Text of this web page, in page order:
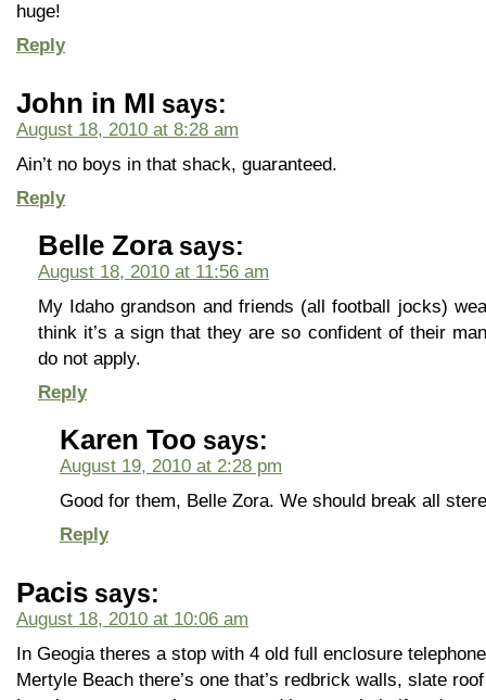
huge!
Reply
John in MI says:
August 18, 2010 at 8:28 am
Ain’t no boys in that shack, guaranteed.
Reply
Belle Zora says:
August 18, 2010 at 11:56 am
My Idaho grandson and friends (all football jocks)
think it’s a sign that they are so confident of their
do not apply.
Reply
Karen Too says:
August 19, 2010 at 2:28 pm
Good for them, Belle Zora. We should break all
Reply
Pacis says:
August 18, 2010 at 10:06 am
In Geogia theres a stop with 4 old full enclosure
Mertyle Beach there’s one that’s redbrick walls, slate